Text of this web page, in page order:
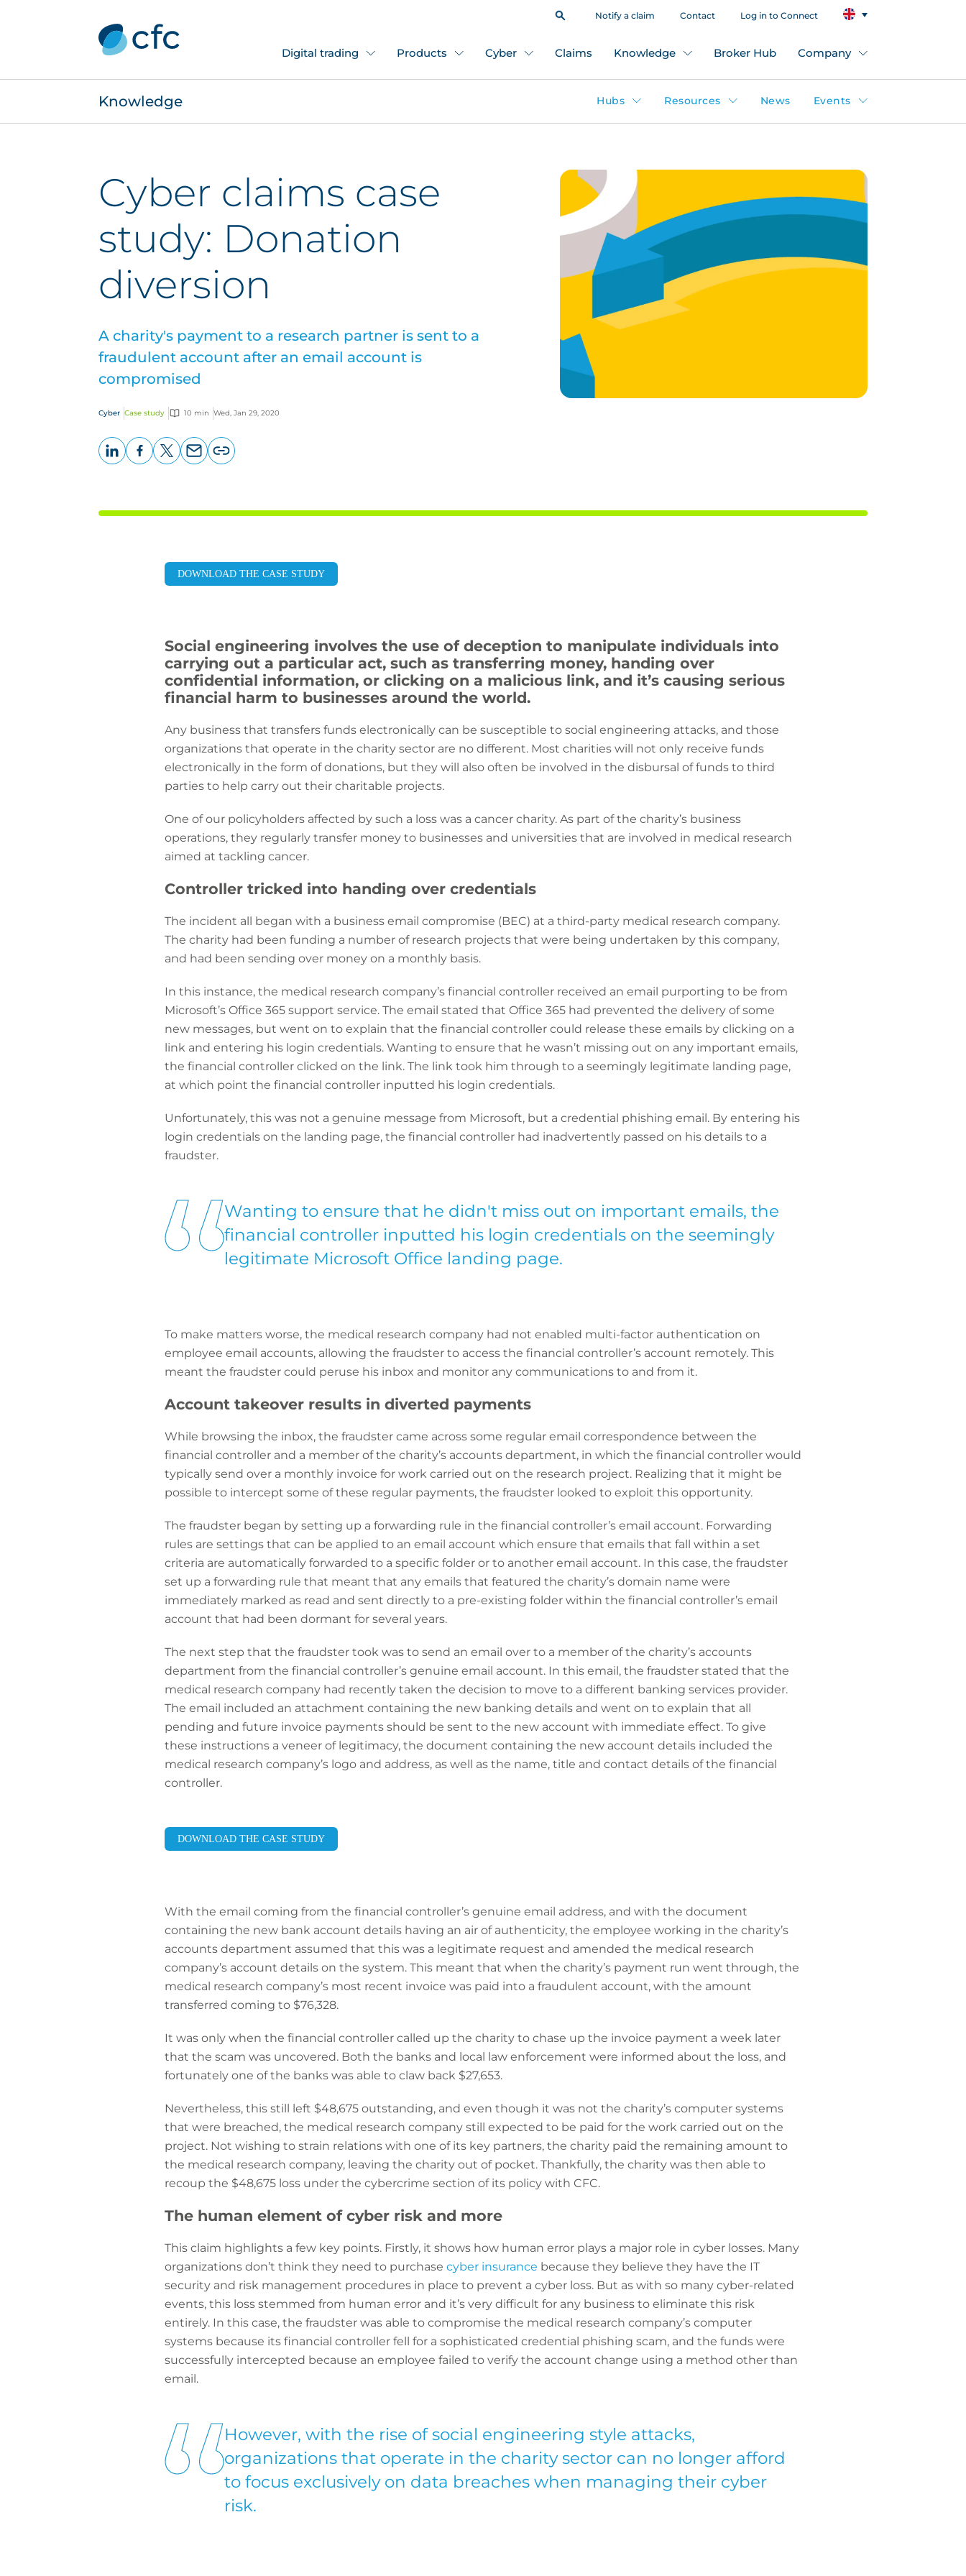
Notify a claim Contact Log in to Connect
Digital trading Products Cyber Claims Knowledge Broker Hub Company
Knowledge Hubs Resources News Events
Cyber claims case
study: Donation
diversion
A charity's payment to a research partner is sent to a
fraudulent account after an email account is
compromised
Cyber Case study 10 min Wed, Jan 29, 2020
DOWNLOAD THE CASE STUDY
Social engineering involves the use of deception to manipulate individuals into
carrying out a particular act, such as transferring money, handing over
confidential information, or clicking on a malicious link, and it’s causing serious
financial harm to businesses around the world.
Any business that transfers funds electronically can be susceptible to social engineering attacks, and those
organizations that operate in the charity sector are no different. Most charities will not only receive funds
electronically in the form of donations, but they will also often be involved in the disbursal of funds to third
parties to help carry out their charitable projects.
One of our policyholders affected by such a loss was a cancer charity. As part of the charity’s business
operations, they regularly transfer money to businesses and universities that are involved in medical research
aimed at tackling cancer.
Controller tricked into handing over credentials
The incident all began with a business email compromise (BEC) at a third-party medical research company.
The charity had been funding a number of research projects that were being undertaken by this company,
and had been sending over money on a monthly basis.
In this instance, the medical research company’s financial controller received an email purporting to be from
Microsoft’s Office 365 support service. The email stated that Office 365 had prevented the delivery of some
new messages, but went on to explain that the financial controller could release these emails by clicking on a
link and entering his login credentials. Wanting to ensure that he wasn’t missing out on any important emails,
the financial controller clicked on the link. The link took him through to a seemingly legitimate landing page,
at which point the financial controller inputted his login credentials.
Unfortunately, this was not a genuine message from Microsoft, but a credential phishing email. By entering his
login credentials on the landing page, the financial controller had inadvertently passed on his details to a
fraudster.
Wanting to ensure that he didn't miss out on important emails, the
financial controller inputted his login credentials on the seemingly
legitimate Microsoft Office landing page.
To make matters worse, the medical research company had not enabled multi-factor authentication on
employee email accounts, allowing the fraudster to access the financial controller’s account remotely. This
meant the fraudster could peruse his inbox and monitor any communications to and from it.
Account takeover results in diverted payments
While browsing the inbox, the fraudster came across some regular email correspondence between the
financial controller and a member of the charity’s accounts department, in which the financial controller would
typically send over a monthly invoice for work carried out on the research project. Realizing that it might be
possible to intercept some of these regular payments, the fraudster looked to exploit this opportunity.
The fraudster began by setting up a forwarding rule in the financial controller’s email account. Forwarding
rules are settings that can be applied to an email account which ensure that emails that fall within a set
criteria are automatically forwarded to a specific folder or to another email account. In this case, the fraudster
set up a forwarding rule that meant that any emails that featured the charity’s domain name were
immediately marked as read and sent directly to a pre-existing folder within the financial controller’s email
account that had been dormant for several years.
The next step that the fraudster took was to send an email over to a member of the charity’s accounts
department from the financial controller’s genuine email account. In this email, the fraudster stated that the
medical research company had recently taken the decision to move to a different banking services provider.
The email included an attachment containing the new banking details and went on to explain that all
pending and future invoice payments should be sent to the new account with immediate effect. To give
these instructions a veneer of legitimacy, the document containing the new account details included the
medical research company’s logo and address, as well as the name, title and contact details of the financial
controller.
DOWNLOAD THE CASE STUDY
With the email coming from the financial controller’s genuine email address, and with the document
containing the new bank account details having an air of authenticity, the employee working in the charity’s
accounts department assumed that this was a legitimate request and amended the medical research
company’s account details on the system. This meant that when the charity’s payment run went through, the
medical research company’s most recent invoice was paid into a fraudulent account, with the amount
transferred coming to $76,328.
It was only when the financial controller called up the charity to chase up the invoice payment a week later
that the scam was uncovered. Both the banks and local law enforcement were informed about the loss, and
fortunately one of the banks was able to claw back $27,653.
Nevertheless, this still left $48,675 outstanding, and even though it was not the charity’s computer systems
that were breached, the medical research company still expected to be paid for the work carried out on the
project. Not wishing to strain relations with one of its key partners, the charity paid the remaining amount to
the medical research company, leaving the charity out of pocket. Thankfully, the charity was then able to
recoup the $48,675 loss under the cybercrime section of its policy with CFC.
The human element of cyber risk and more
This claim highlights a few key points. Firstly, it shows how human error plays a major role in cyber losses. Many
organizations don’t think they need to purchase cyber insurance because they believe they have the IT
security and risk management procedures in place to prevent a cyber loss. But as with so many cyber-related
events, this loss stemmed from human error and it’s very difficult for any business to eliminate this risk
entirely. In this case, the fraudster was able to compromise the medical research company’s computer
systems because its financial controller fell for a sophisticated credential phishing scam, and the funds were
successfully intercepted because an employee failed to verify the account change using a method other than
email.
However, with the rise of social engineering style attacks,
organizations that operate in the charity sector can no longer afford
to focus exclusively on data breaches when managing their cyber
risk.